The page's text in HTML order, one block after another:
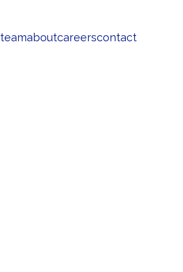
teamaboutcareerscontact